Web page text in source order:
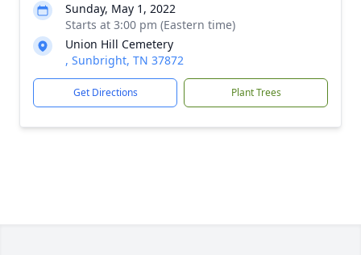
Sunday, May 1, 2022
Starts at 3:00 pm (Eastern time)
Union Hill Cemetery
, Sunbright, TN 37872
Get Directions Plant Trees